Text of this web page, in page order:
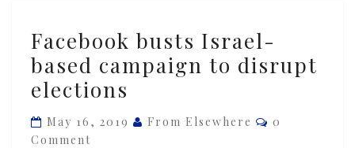
busts
Israel-
based
to
Facebook busts Israel-
based campaign to disrupt
elections
May 16, 2019 From Elsewhere Comments
0
Comment